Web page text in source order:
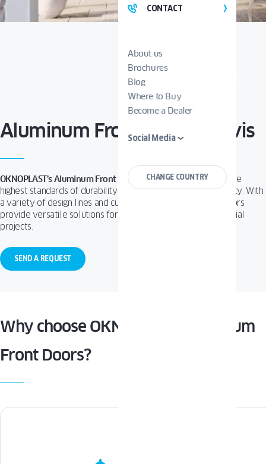
CONTACT
About us
Brochures
Blog
Where to Buy
Become a Dealer
Social Media
CHANGE COUNTRY
Aluminum Front Doors Tenvis
OKNOPLAST’s Aluminum Front Doors
are designed to meet the
highest standards of durability, security, and thermal efficiency. With
a variety of design lines and customization options, these doors
provide versatile solutions for both residential and commercial
projects.
SEND A REQUEST
Why choose OKNOPLAST Aluminum
Front Doors?